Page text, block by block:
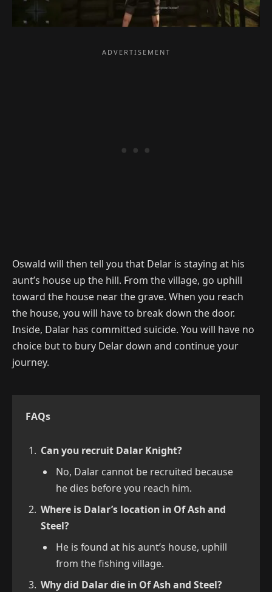
Oswald will then tell you that Delar is staying at his
aunt’s house up the hill. From the village, go uphill
toward the house near the grave. When you reach
the house, you will have to break down the door.
Inside, Dalar has committed suicide. You will have no
choice but to bury Delar down and continue your
journey.
FAQs
Can you recruit Dalar Knight?
No, Dalar cannot be recruited because
he dies before you reach him.
Where is Dalar’s location in Of Ash and
Steel?
He is found at his aunt’s house, uphill
from the fishing village.
Why did Dalar die in Of Ash and Steel?